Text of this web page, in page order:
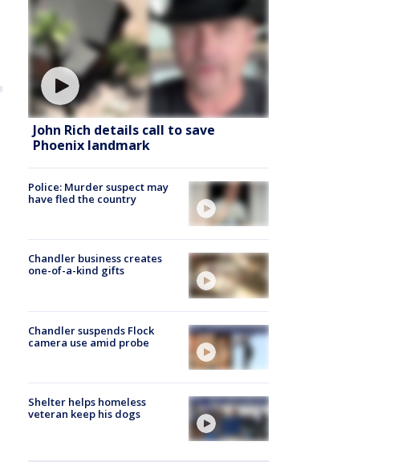
John Rich details call to save
Phoenix landmark
Police: Murder suspect may
have fled the country
Chandler business creates
one-of-a-kind gifts
Chandler suspends Flock
camera use amid probe
Shelter helps homeless
veteran keep his dogs